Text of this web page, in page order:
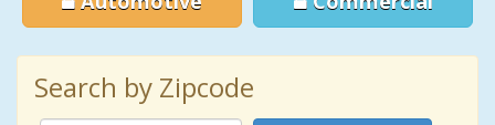
Search by Zipcode